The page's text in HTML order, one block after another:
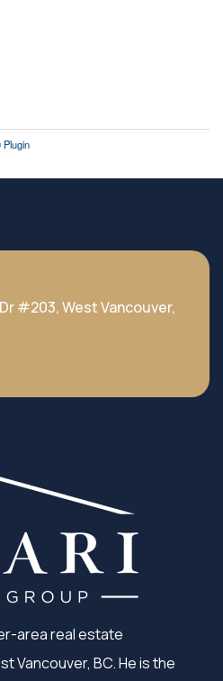
#203, West Vancouver,
area real estate
Vancouver, BC. He is the